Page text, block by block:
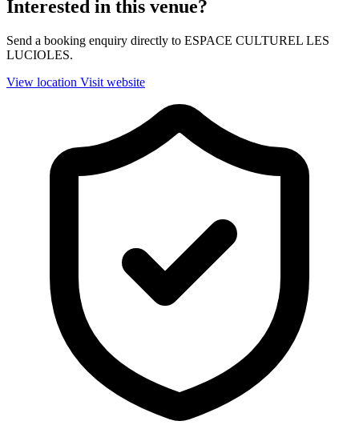
Interested in this venue?
Send a booking enquiry directly to ESPACE CULTUREL LES
LUCIOLES.
View location Visit website